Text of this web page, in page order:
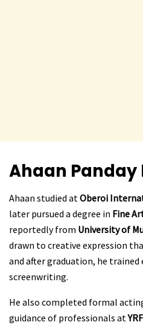
Ahaan Panday
Ahaan studied atOberoi
later pursued a degree in Fine
reportedly from University of
drawn to creative expression
and after graduation, he trained
screenwriting.
He also completed formal
guidance of professionals at